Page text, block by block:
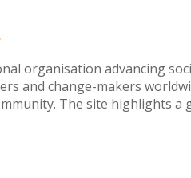
organisation advancing
and change-makers
The site highlights a